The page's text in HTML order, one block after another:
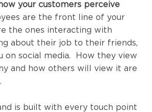
your customers perceive
are the front line of your
the ones interacting with
about their job to their friends,
on social media. How they view
and how others will view it are
is built with every touch point